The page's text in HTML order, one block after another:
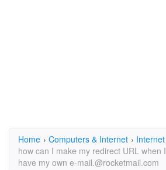
Home › Computers & Internet › Internet
how can I make my redirect URL when I
have my own e-mail.@rocketmail.com